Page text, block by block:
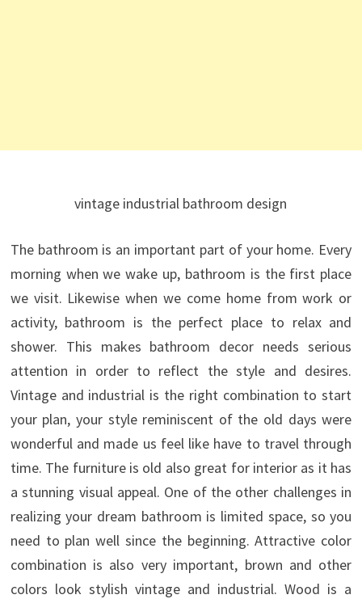
vintage industrial bathroom design
The bathroom is an important part of your home. Every
morning when we wake up, bathroom is the first place
we visit. Likewise when we come home from work or
activity, bathroom is the perfect place to relax and
shower. This makes bathroom decor needs serious
attention in order to reflect the style and desires.
Vintage and industrial is the right combination to start
your plan, your style reminiscent of the old days were
wonderful and made us feel like have to travel through
time. The furniture is old also great for interior as it has
a stunning visual appeal. One of the other challenges in
realizing your dream bathroom is limited space, so you
need to plan well since the beginning. Attractive color
combination is also very important, brown and other
colors look stylish vintage and industrial. Wood is a